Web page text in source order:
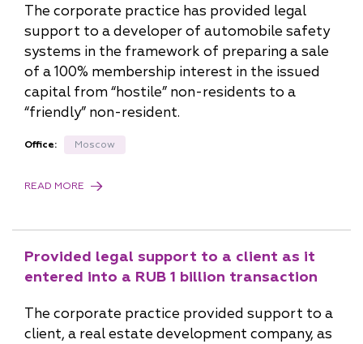
The corporate practice has provided legal
support to a developer of automobile safety
systems in the framework of preparing a sale
of a 100% membership interest in the issued
capital from “hostile” non-residents to a
“friendly” non-resident.
Office: Moscow
READ MORE
Provided legal support to a client as it
entered into a RUB 1 billion transaction
The corporate practice provided support to a
client, a real estate development company, as